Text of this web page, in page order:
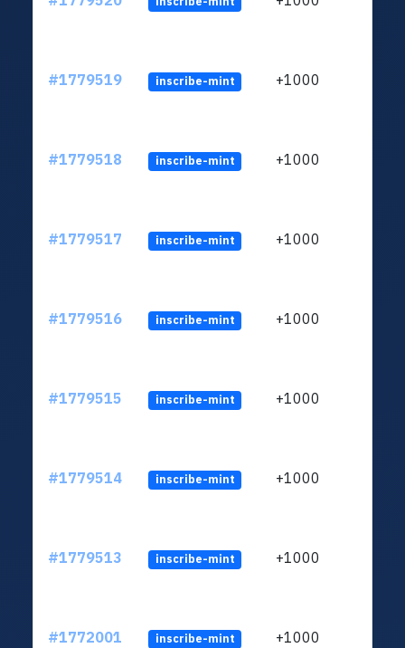
#1779519 inscribe-mint +1000
#1779518 inscribe-mint +1000
#1779517 inscribe-mint +1000
#1779516 inscribe-mint +1000
#1779515 inscribe-mint +1000
#1779514 inscribe-mint +1000
#1779513 inscribe-mint +1000
#1772001 inscribe-mint +1000